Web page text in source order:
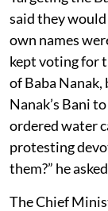
said they
own names
kept voting for
of Baba
Nanak’s Bani
ordered water
protesting
them?” he
The Chief